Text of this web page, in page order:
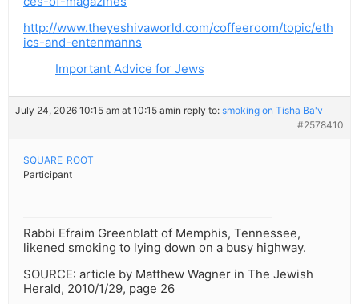
http://www.theyeshivaworld.com/coffeeroom/topic/eth
ics-and-entenmanns
Important Advice for Jews
July 24, 2026 10:15 am at 10:15 amin reply to: smoking on Tisha Ba'v
#2578410
SQUARE_ROOT
Participant
Rabbi Efraim Greenblatt of Memphis, Tennessee,
likened smoking to lying down on a busy highway.
SOURCE: article by Matthew Wagner in The Jewish
Herald, 2010/1/29, page 26